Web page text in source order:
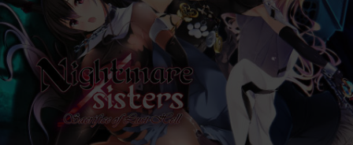
Nightmare x Sisters - Sacrifice of Lust-Hell (download)